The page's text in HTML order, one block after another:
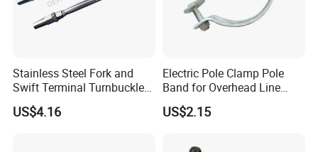
Stainless Steel Fork and
Swift Terminal Turnbuckle
for Ropes and Chains
US$4.16
Electric Pole Clamp Pole
Band for Overhead Line
Fittings Manufacturer China
US$2.15